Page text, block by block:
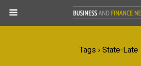
Tags › State-Late